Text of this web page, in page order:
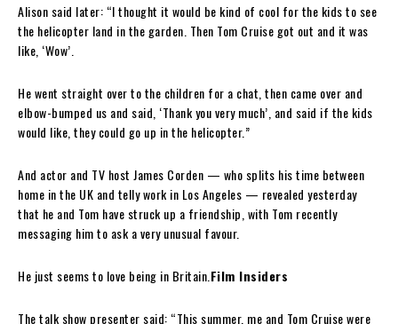
Alison said later: “I thought it would be kind of cool for the kids to see
the helicopter land in the garden. Then Tom Cruise got out and it was
like, ‘Wow’.
He went straight over to the children for a chat, then came over and
elbow-bumped us and said, ‘Thank you very much’, and said if the kids
would like, they could go up in the helicopter.”
And actor and TV host James Corden — who splits his time between
home in the UK and telly work in Los Angeles — revealed yesterday
that he and Tom have struck up a friendship, with Tom recently
messaging him to ask a very unusual favour.
He just seems to love being in Britain. Film Insiders
The talk show presenter said: “This summer, me and Tom Cruise were